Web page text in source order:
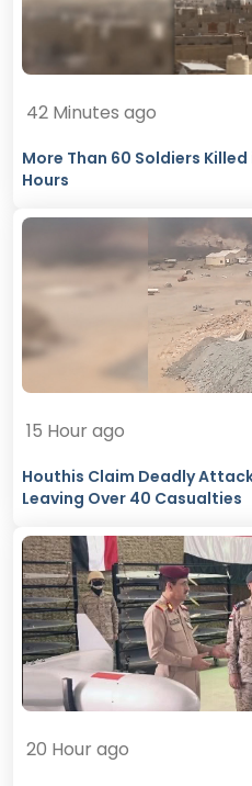
42 Minutes ago
More Than 60 Soldiers
Hours
15 Hour ago
Houthis Claim Deadly
Leaving Over 40 Casualties
20 Hour ago